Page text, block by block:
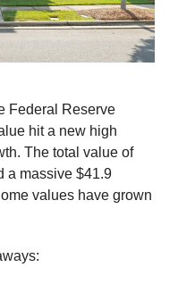
Federal Reserve
hit a new high
The total value of
a massive $41.9
values have grown